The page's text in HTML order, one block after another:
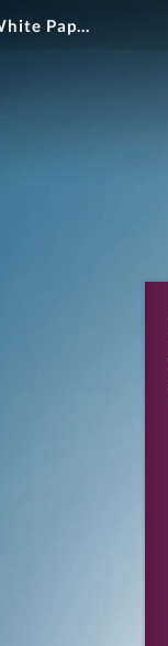
GWMI Health Workforce White Paper #3